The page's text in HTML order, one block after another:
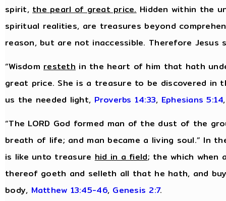
spirit,the pearl of great price.Hidden within the
spiritual realities, are treasures beyond
reason, but are not inaccessible. Therefore Jesus
“Wisdom resteth in the heart of him that hath
great price. She is a treasure to be discovered
us the needed light, Proverbs 14:33, Ephesians 5:14,
“The LORD God formed man of the dust of the
breath of life; and man became a living soul.” In
is like unto treasure hid in a field; the which when
thereof goeth and selleth all that he hath, and
body, Matthew 13:45-46, Genesis 2:7.